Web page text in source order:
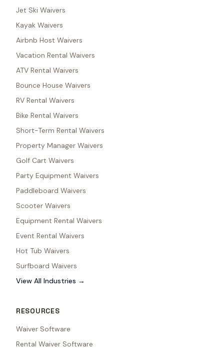
Jet Ski Waivers
Kayak Waivers
Airbnb Host Waivers
Vacation Rental Waivers
ATV Rental Waivers
Bounce House Waivers
RV Rental Waivers
Bike Rental Waivers
Short-Term Rental Waivers
Property Manager Waivers
Golf Cart Waivers
Party Equipment Waivers
Paddleboard Waivers
Scooter Waivers
Equipment Rental Waivers
Event Rental Waivers
Hot Tub Waivers
Surfboard Waivers
View All Industries →
RESOURCES
Waiver Software
Rental Waiver Software